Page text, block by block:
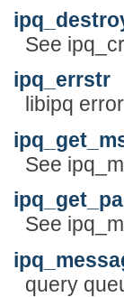
See
ipq_errstr
libipq
See
See
query